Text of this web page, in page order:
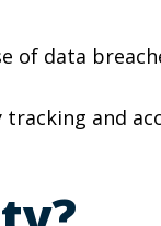
of data
and